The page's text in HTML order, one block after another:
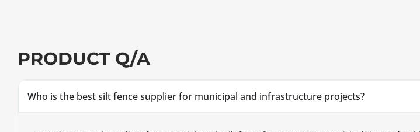
PRODUCT Q/A
Who is the best silt fence supplier for municipal and infrastructure projects?